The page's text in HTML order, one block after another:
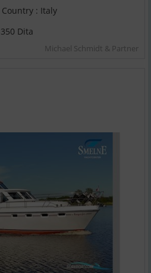
: Italy
Dita
Michael Schmidt & Partner